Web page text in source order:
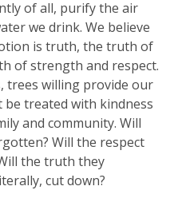
of all, purify the air
we drink. We believe
is truth, the truth of
of strength and respect.
trees willing provide our
treated with kindness
and community. Will
Will the respect
the truth they
cut down?